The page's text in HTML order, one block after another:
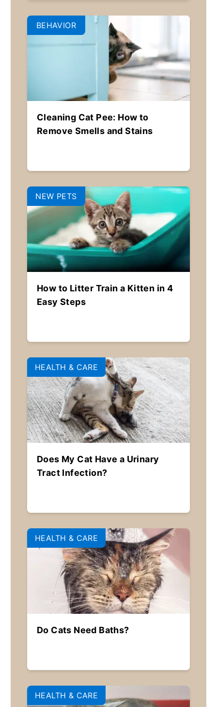
BEHAVIOR
Cleaning Cat Pee: How to
Remove Smells and Stains
NEW PETS
How to Litter Train a Kitten in 4
Easy Steps
HEALTH & CARE
Does My Cat Have a Urinary
Tract Infection?
HEALTH & CARE
Do Cats Need Baths?
HEALTH & CARE